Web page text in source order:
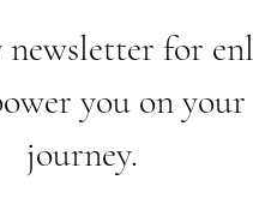
newsletter for
you on
journey.